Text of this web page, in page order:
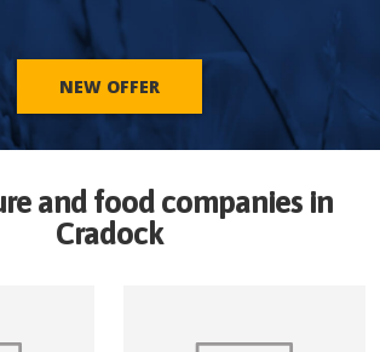
NEW OFFER
and food companies in
Cradock